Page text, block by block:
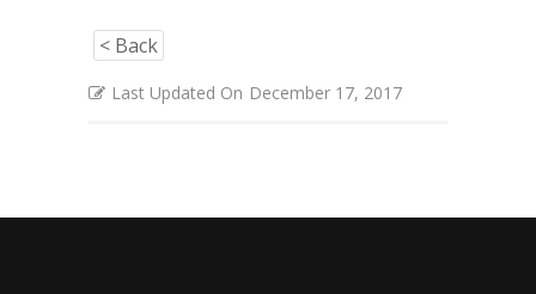
< Back
Last Updated On December 17, 2017